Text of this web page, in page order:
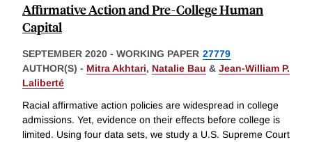
Affirmative Action and Pre-College Human
Capital
SEPTEMBER 2020 - WORKING PAPER 27779
AUTHOR(S) - Mitra Akhtari, Natalie Bau & Jean-William P.
Laliberté
Racial affirmative action policies are widespread in college
admissions. Yet, evidence on their effects before college is
limited. Using four data sets, we study a U.S. Supreme Court